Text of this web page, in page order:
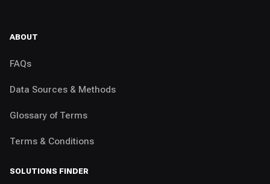
ABOUT
FAQs
Data Sources & Methods
Glossary of Terms
Terms & Conditions
SOLUTIONS FINDER